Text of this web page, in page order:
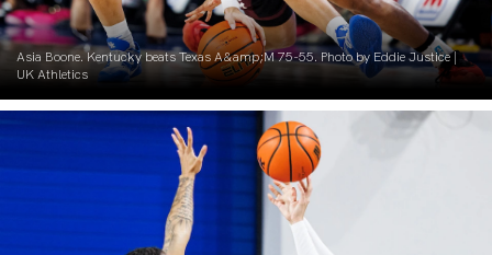
Asia Boone. Kentucky beats Texas A&amp;M 75-55. Photo by Eddie Justice |
UK Athletics